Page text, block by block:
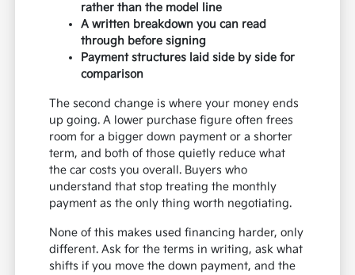
rather than the model line
A written breakdown you can read
through before signing
Payment structures laid side by side for
comparison
The second change is where your money ends
up going. A lower purchase figure often frees
room for a bigger down payment or a shorter
term, and both of those quietly reduce what
the car costs you overall. Buyers who
understand that stop treating the monthly
payment as the only thing worth negotiating.
None of this makes used financing harder, only
different. Ask for the terms in writing, ask what
shifts if you move the down payment, and the